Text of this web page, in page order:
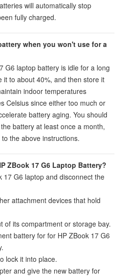
will automatically stop
fully charged.
when you won't use for a
G6 laptop battery is idle for a long
it to about 40%, and then store it
indoor temperatures
Celsius since either too much or
battery aging. You should
battery at least once a month,
the above instructions.
ZBook 17 G6 Laptop Battery?
17 G6 laptop and disconnect the
attachment devices that hold
of its compartment or storage bay.
battery for for HP ZBook 17 G6
lock it into place.
and give the new battery for